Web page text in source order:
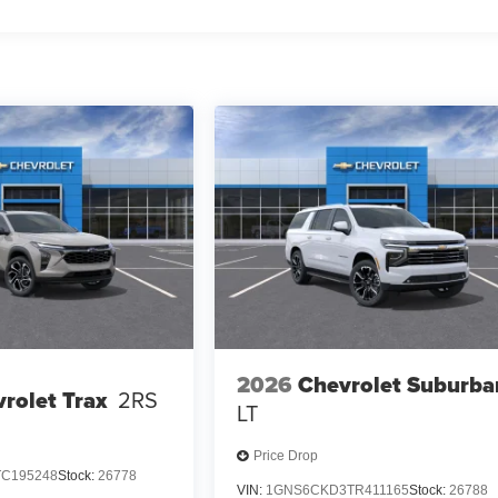
Trax 2RS
Stock: 26778
2026 Chevrolet
LT
Price Drop
VIN: 1GNS6CKD3TR411165Stock:26788